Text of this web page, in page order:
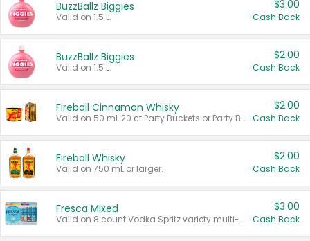
BuzzBallz Biggies
Valid on 1.5 L.
$3.00
Cash Back
BuzzBallz Biggies
Valid on 1.5 L.
$2.00
Cash Back
Fireball Cinnamon Whisky
Valid on 50 mL 20 ct Party Buckets or Party Boxes.
$2.00
Cash Back
Fireball Whisky
Valid on 750 mL or larger.
$2.00
Cash Back
Fresca Mixed
Valid on 8 count Vodka Spritz variety multi-packs.
$3.00
Cash Back